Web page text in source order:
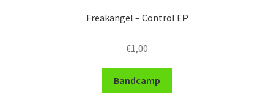
Freakangel – Control EP
€1,00
Bandcamp